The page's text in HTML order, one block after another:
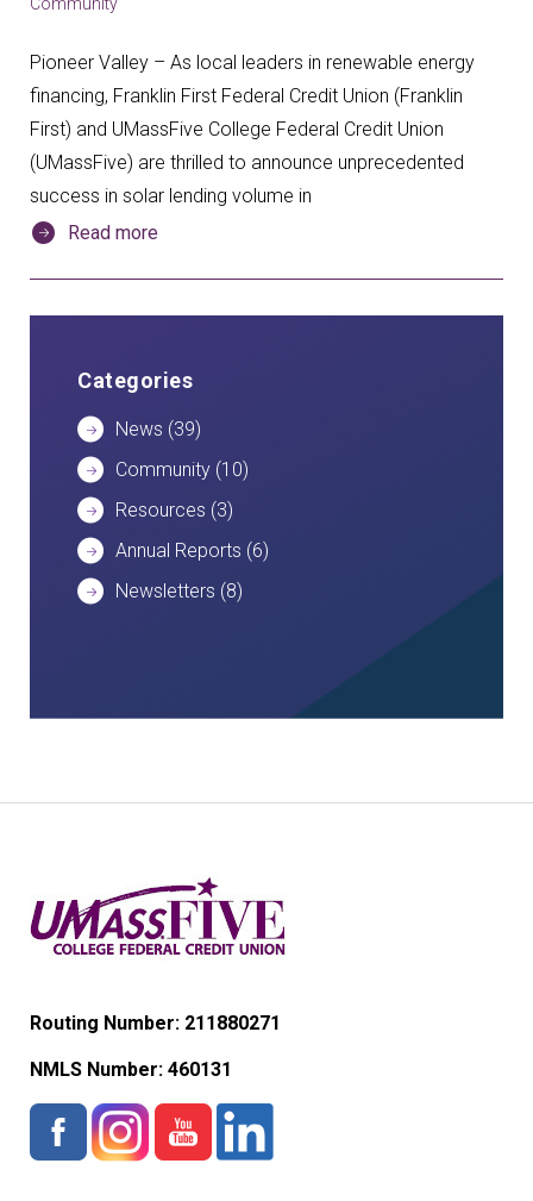
Pioneer Valley – As local leaders in renewable energy
financing, Franklin First Federal Credit Union (Franklin
First) and UMassFive College Federal Credit Union
(UMassFive) are thrilled to announce unprecedented
success in solar lending volume in
Read more
Categories
News (39)
Community (10)
Resources (3)
Annual Reports (6)
Newsletters (8)
Routing Number: 211880271
NMLS Number: 460131